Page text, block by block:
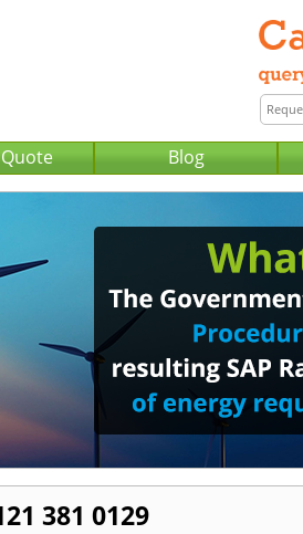
Blog
381 0129